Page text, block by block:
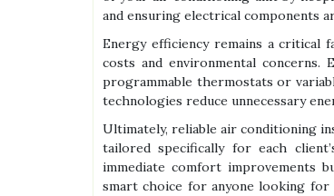
and ensuring electrical components
Energy efficiency remains a critical
costs and environmental concerns.
programmable thermostats or
technologies reduce unnecessary
Ultimately, reliable air conditioning
tailored specifically for each
immediate comfort improvements
smart choice for anyone looking